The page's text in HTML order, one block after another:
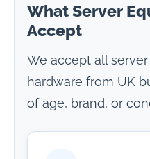
What Server
Accept
We accept all
hardware from UK
of age, brand, or